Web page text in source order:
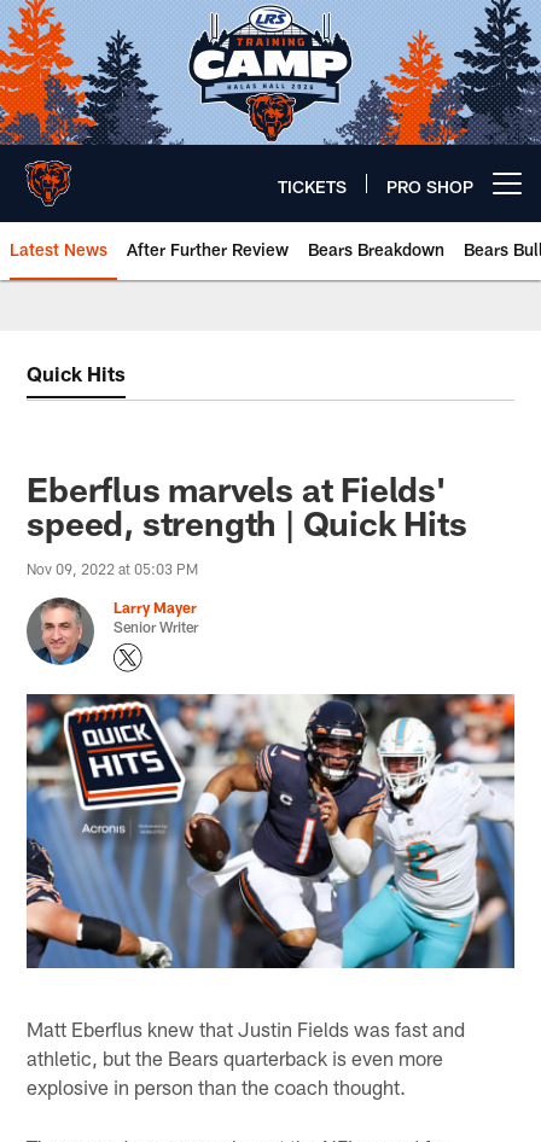
Skip
to
main
content
TICKETS PRO SHOP
Latest News After Further Review Bears Breakdown Bears
Quick Hits
Eberflus marvels at Fields'
speed, strength | Quick Hits
Nov 09, 2022 at 05:03 PM
Larry Mayer
Senior Writer
Matt Eberflus knew that Justin Fields was fast and
athletic, but the Bears quarterback is even more
explosive in person than the coach thought.